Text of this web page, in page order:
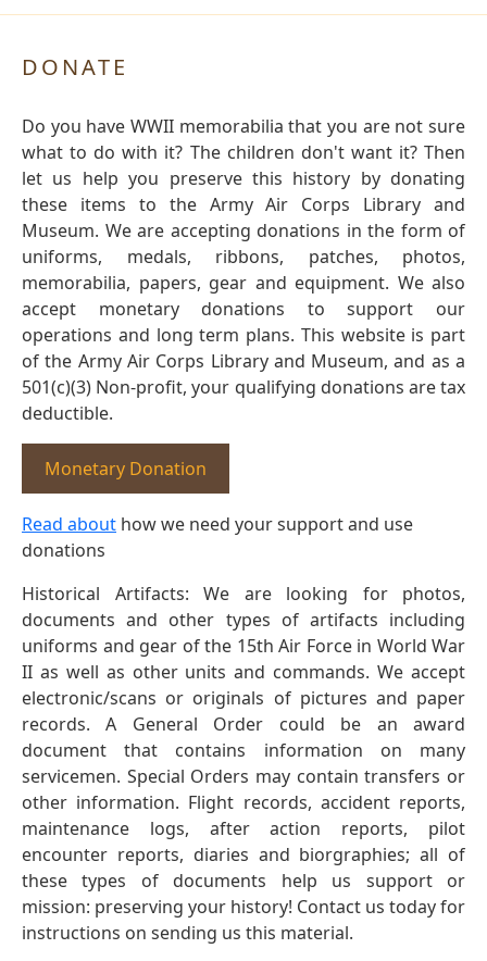
DONATE
Do you have WWII memorabilia that you are not sure
what to do with it? The children don't want it? Then
let us help you preserve this history by donating
these items to the Army Air Corps Library and
Museum. We are accepting donations in the form of
uniforms, medals, ribbons, patches, photos,
memorabilia, papers, gear and equipment. We also
accept monetary donations to support our
operations and long term plans. This website is part
of the Army Air Corps Library and Museum, and as a
501(c)(3) Non-profit, your qualifying donations are tax
deductible.
Monetary Donation
Read about how we need your support and use
donations
Historical Artifacts: We are looking for photos,
documents and other types of artifacts including
uniforms and gear of the 15th Air Force in World War
II as well as other units and commands. We accept
electronic/scans or originals of pictures and paper
records. A General Order could be an award
document that contains information on many
servicemen. Special Orders may contain transfers or
other information. Flight records, accident reports,
maintenance logs, after action reports, pilot
encounter reports, diaries and biorgraphies; all of
these types of documents help us support or
mission: preserving your history! Contact us today for
instructions on sending us this material.